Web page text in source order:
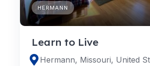
HERMANN
Learn to Live
Hermann, Missouri, United